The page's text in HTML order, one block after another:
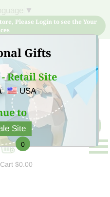
Gifts
Retail Site
USA
to
Site
▼
Please Login to see the Your
and buy quality products
0
Cart$0.00